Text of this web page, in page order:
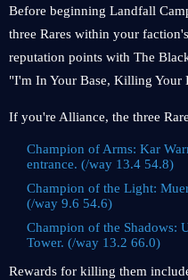
Before beginning Landfall
three Rares within your
reputation points with The
"I'm In Your Base, Killing Your
If you're Alliance, the three
Champion of Arms: Kar
entrance. (/way 13.4 54.8)
Champion of the Light:
(/way 9.6 54.6)
Champion of the Shadows:
Tower. (/way 13.2 66.0)
Rewards for killing them